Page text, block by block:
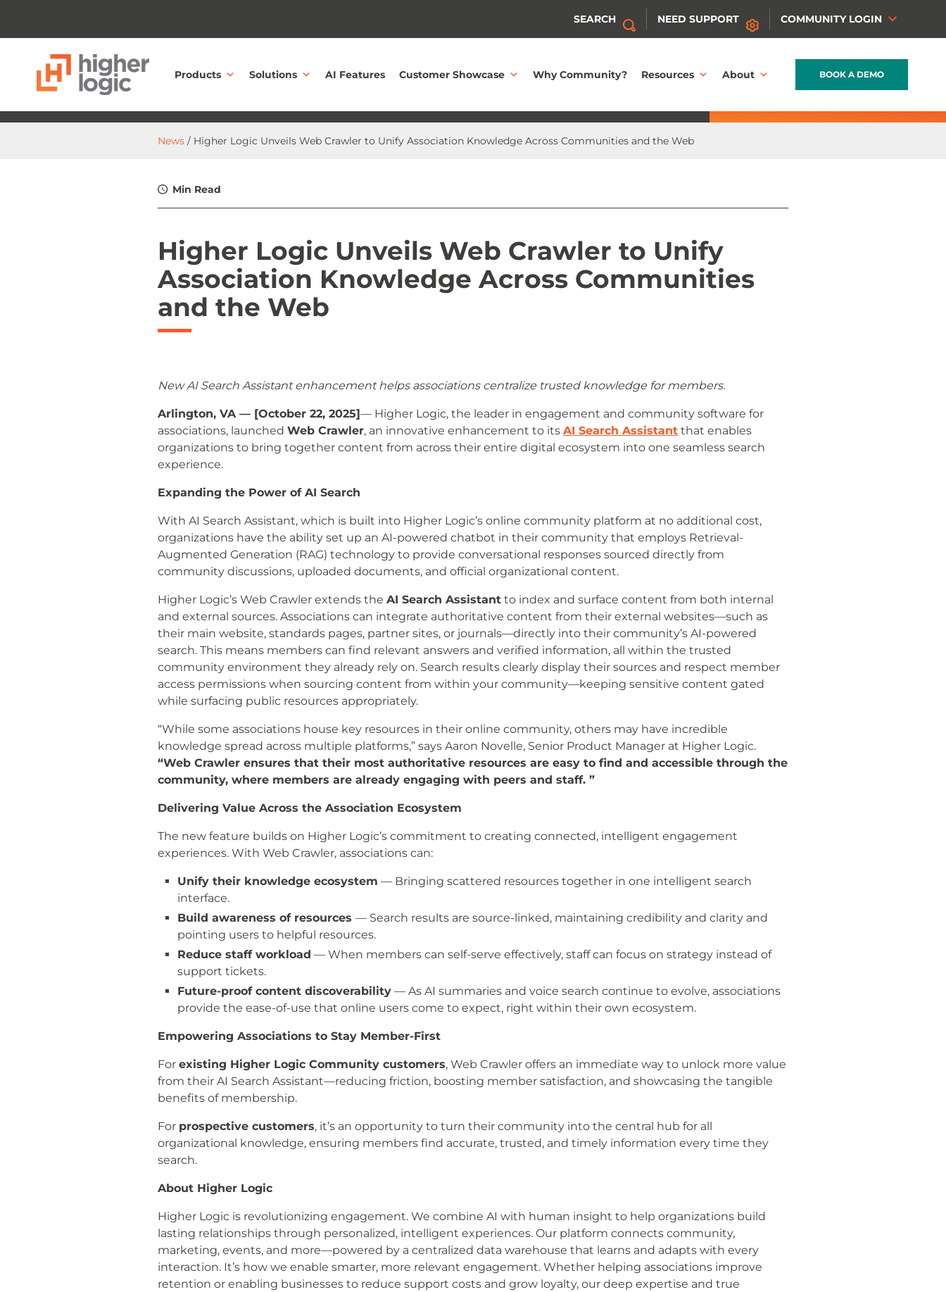
SEARCH NEED SUPPORT COMMUNITY LOGIN
Products Solutions AI Features Customer Showcase Why Community? Resources About BOOK A DEMO
News / Higher Logic Unveils Web Crawler to Unify Association Knowledge Across Communities and the Web
Min Read
Higher Logic Unveils Web Crawler to Unify
Association Knowledge Across Communities
and the Web
New AI Search Assistant enhancement helps associations centralize trusted knowledge for members.
Arlington, VA — [October 22, 2025] — Higher Logic, the leader in engagement and community software for
associations, launched Web Crawler, an innovative enhancement to its AI Search Assistant that enables
organizations to bring together content from across their entire digital ecosystem into one seamless search
experience.
Expanding the Power of AI Search
With AI Search Assistant, which is built into Higher Logic’s online community platform at no additional cost,
organizations have the ability set up an AI-powered chatbot in their community that employs Retrieval-
Augmented Generation (RAG) technology to provide conversational responses sourced directly from
community discussions, uploaded documents, and official organizational content.
Higher Logic’s Web Crawler extends the AI Search Assistant to index and surface content from both internal
and external sources. Associations can integrate authoritative content from their external websites—such as
their main website, standards pages, partner sites, or journals—directly into their community’s AI-powered
search. This means members can find relevant answers and verified information, all within the trusted
community environment they already rely on. Search results clearly display their sources and respect member
access permissions when sourcing content from within your community—keeping sensitive content gated
while surfacing public resources appropriately.
“While some associations house key resources in their online community, others may have incredible
knowledge spread across multiple platforms,” says Aaron Novelle, Senior Product Manager at Higher Logic.
“Web Crawler ensures that their most authoritative resources are easy to find and accessible through the
community, where members are already engaging with peers and staff. ”
Delivering Value Across the Association Ecosystem
The new feature builds on Higher Logic’s commitment to creating connected, intelligent engagement
experiences. With Web Crawler, associations can:
Unify their knowledge ecosystem — Bringing scattered resources together in one intelligent search
interface.
Build awareness of resources — Search results are source-linked, maintaining credibility and clarity and
pointing users to helpful resources.
Reduce staff workload — When members can self-serve effectively, staff can focus on strategy instead of
support tickets.
Future-proof content discoverability — As AI summaries and voice search continue to evolve, associations
provide the ease-of-use that online users come to expect, right within their own ecosystem.
Empowering Associations to Stay Member-First
For existing Higher Logic Community customers, Web Crawler offers an immediate way to unlock more value
from their AI Search Assistant—reducing friction, boosting member satisfaction, and showcasing the tangible
benefits of membership.
For prospective customers, it’s an opportunity to turn their community into the central hub for all
organizational knowledge, ensuring members find accurate, trusted, and timely information every time they
search.
About Higher Logic
Higher Logic is revolutionizing engagement. We combine AI with human insight to help organizations build
lasting relationships through personalized, intelligent experiences. Our platform connects community,
marketing, events, and more—powered by a centralized data warehouse that learns and adapts with every
interaction. It’s how we enable smarter, more relevant engagement. Whether helping associations improve
retention or enabling businesses to reduce support costs and grow loyalty, our deep expertise and true